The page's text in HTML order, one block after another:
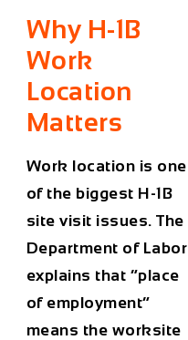
Why H-1B
Work
Location
Matters
Work location is one
of the biggest H-1B
site visit issues. The
Department of Labor
explains that “place
of employment”
means the worksite